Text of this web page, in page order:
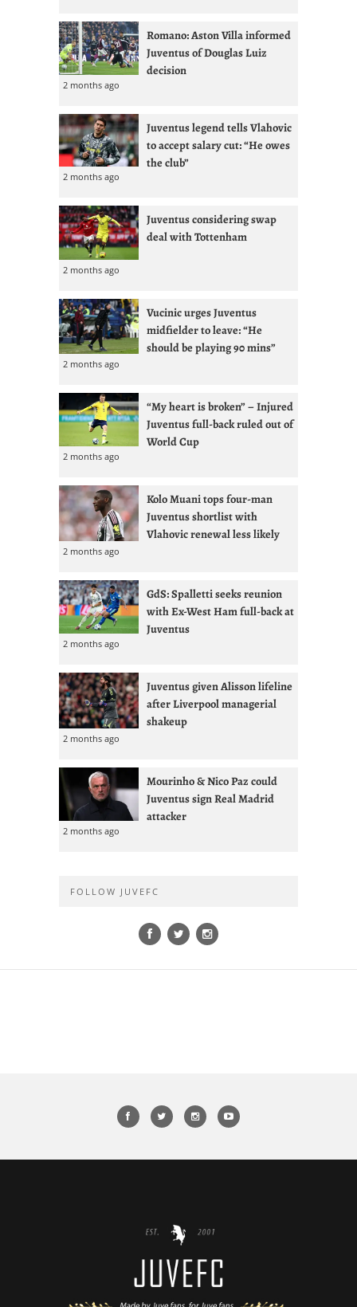
Romano: Aston Villa informed
Juventus of Douglas Luiz
decision
2 months ago
Juventus legend tells Vlahovic
to accept salary cut: “He owes
the club”
2 months ago
Juventus considering swap
deal with Tottenham
2 months ago
Vucinic urges Juventus
midfielder to leave: “He
should be playing 90 mins”
2 months ago
“My heart is broken” – Injured
Juventus full-back ruled out of
World Cup
2 months ago
Kolo Muani tops four-man
Juventus shortlist with
Vlahovic renewal less likely
2 months ago
GdS: Spalletti seeks reunion
with Ex-West Ham full-back at
Juventus
2 months ago
Juventus given Alisson lifeline
after Liverpool managerial
shakeup
2 months ago
Mourinho & Nico Paz could
Juventus sign Real Madrid
attacker
2 months ago
FOLLOW JUVEFC